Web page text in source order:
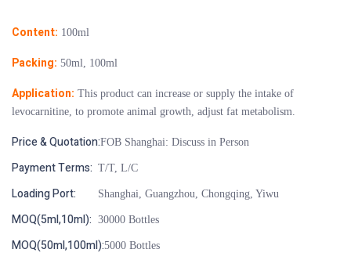
Content: 100ml
Packing: 50ml, 100ml
Application: This product can increase or supply the intake of
levocarnitine, to promote animal growth, adjust fat metabolism.
Price & Quotation:FOB Shanghai: Discuss in Person
Payment Terms: T/T, L/C
Loading Port: Shanghai, Guangzhou, Chongqing, Yiwu
MOQ(5ml,10ml): 30000 Bottles
MOQ(50ml,100ml):5000 Bottles